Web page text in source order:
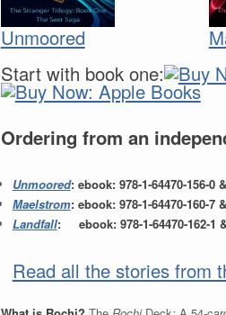
Unmoored
Start with book one:
Ordering from an
Unmoored: ebook: 978-1-64470-156-0
Maelstrom: ebook: 978-1-64470-160-7
Landfall: ebook: 978-1-64470-162-1
Read all the stories from